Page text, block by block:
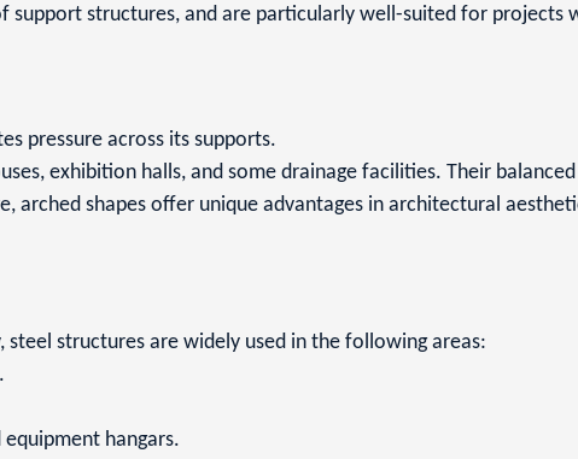
support structures, and are particularly well-suited for projects
pressure across its supports.
exhibition halls, and some drainage facilities. Their
shapes offer unique advantages in architectural
structures are widely used in the following areas:
hangars.